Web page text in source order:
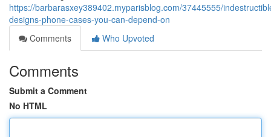
https://barbarasxey389402.myparisblog.com/37445555/
designs-phone-cases-you-can-depend-on
Comments
Who Upvoted
Comments
Submit a Comment
No HTML